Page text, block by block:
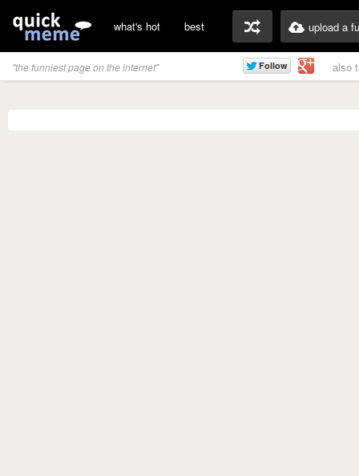
what's hot best upload a
"the funniest page on the internet" also